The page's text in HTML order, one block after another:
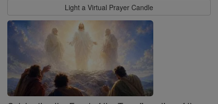
Light a Virtual Prayer Candle